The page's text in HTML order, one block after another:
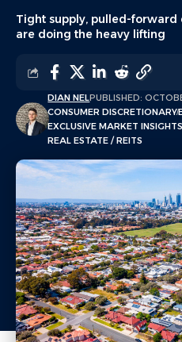
Tight supply, pulled-
are doing the heavy lifting
DIAN NELPUBLISHED:
CONSUMER DISCRETIONARY
EXCLUSIVE MARKET
REAL ESTATE / REITS